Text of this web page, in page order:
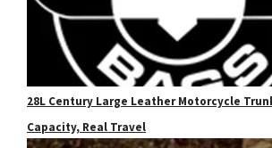
28L Century Large Leather Motorcycle
Capacity, Real Travel